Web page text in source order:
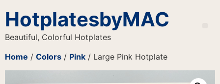
HotplatesbyMAC
Beautiful, Colorful Hotplates
Home / Colors / Pink / Large Pink Hotplate